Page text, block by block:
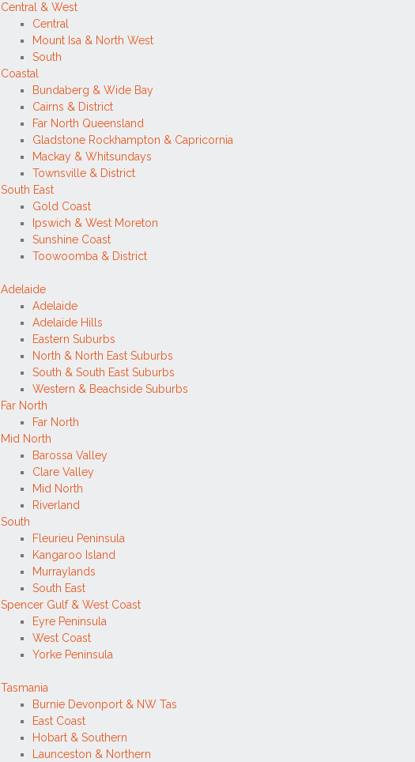
Central & West
Central
Mount Isa & North West
South
Coastal
Bundaberg & Wide Bay
Cairns & District
Far North Queensland
Gladstone Rockhampton & Capricornia
Mackay & Whitsundays
Townsville & District
South East
Gold Coast
Ipswich & West Moreton
Sunshine Coast
Toowoomba & District
Adelaide
Adelaide
Adelaide Hills
Eastern Suburbs
North & North East Suburbs
South & South East Suburbs
Western & Beachside Suburbs
Far North
Far North
Mid North
Barossa Valley
Clare Valley
Mid North
Riverland
South
Fleurieu Peninsula
Kangaroo Island
Murraylands
South East
Spencer Gulf & West Coast
Eyre Peninsula
West Coast
Yorke Peninsula
Tasmania
Burnie Devonport & NW Tas
East Coast
Hobart & Southern
Launceston & Northern